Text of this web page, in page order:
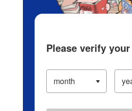
Please verify